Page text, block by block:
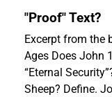
"Proof" Text?
Excerpt from the
Ages Does John
“Eternal
Sheep? Define.